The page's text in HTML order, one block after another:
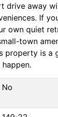
drive away
If
own quiet
town
property is a
No